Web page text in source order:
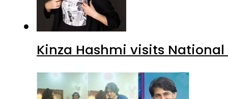
Kinza Hashmi visits